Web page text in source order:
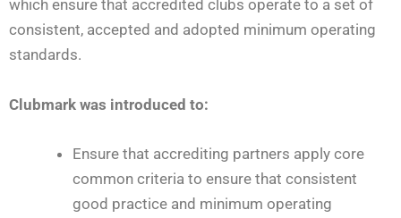
which ensure that accredited clubs operate to a set of
consistent, accepted and adopted minimum operating
standards.
Clubmark was introduced to:
Ensure that accrediting partners apply core
common criteria to ensure that consistent
good practice and minimum operating